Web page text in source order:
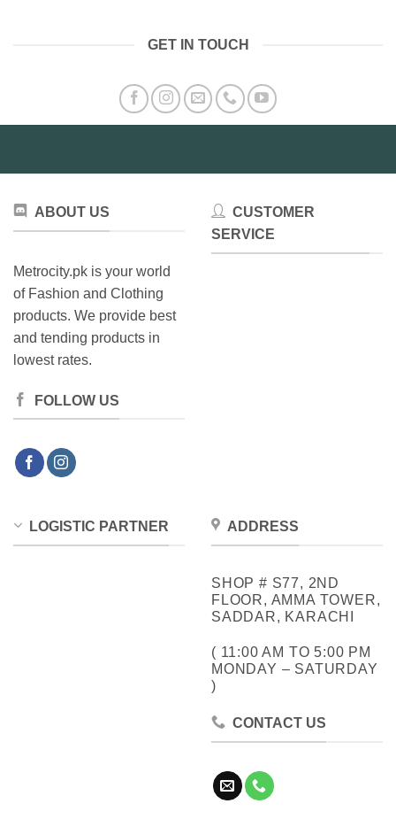
GET IN TOUCH
ABOUT US
Metrocity.pk is your world
of Fashion and Clothing
products. We provide best
and tending products in
lowest rates.
FOLLOW US
CUSTOMER
SERVICE
LOGISTIC PARTNER ADDRESS
SHOP # S77, 2ND
FLOOR, AMMA TOWER,
SADDAR, KARACHI
( 11:00 AM TO 5:00 PM
MONDAY – SATURDAY
)
CONTACT US